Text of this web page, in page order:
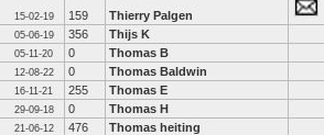
15-02-19 159 Thierry Palgen
05-06-19 356 Thijs K
05-11-20 0 Thomas B
12-08-22 0 Thomas Baldwin
16-11-21 255 Thomas E
29-09-18 0 Thomas H
21-06-12 476 Thomas heiting